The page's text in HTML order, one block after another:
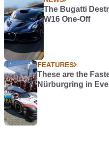
The Bugatti
W16 One-Off
FEATURES
These are the
Nürburgring in